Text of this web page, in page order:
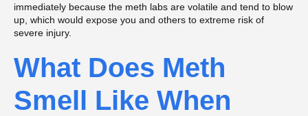
immediately because the meth labs are volatile and tend to blow
up, which would expose you and others to extreme risk of
severe injury.
What Does Meth
Smell Like When